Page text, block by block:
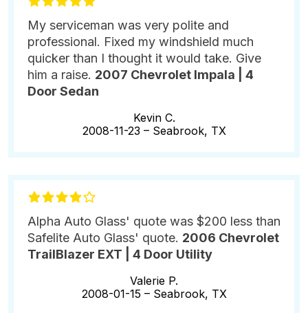
My serviceman was very polite and
professional. Fixed my windshield much
quicker than I thought it would take. Give
him a raise. 2007 Chevrolet Impala | 4
Door Sedan
Kevin C.
2008-11-23 – Seabrook, TX
Alpha Auto Glass' quote was $200 less than
Safelite Auto Glass' quote. 2006 Chevrolet
TrailBlazer EXT | 4 Door Utility
Valerie P.
2008-01-15 – Seabrook, TX